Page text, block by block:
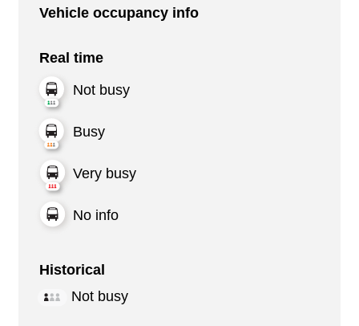
Vehicle occupancy info
Real time
Not busy
Busy
Very busy
No info
Historical
Not busy